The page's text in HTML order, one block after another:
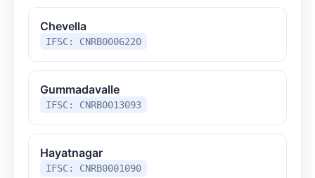
Chevella
IFSC: CNRB0006220
Gummadavalle
IFSC: CNRB0013093
Hayatnagar
IFSC: CNRB0001090